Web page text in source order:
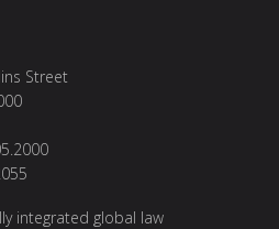
Street
integrated global law